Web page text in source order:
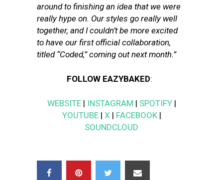
around to finishing an idea that we were
really hype on. Our styles go really well
together, and I couldn’t be more excited
to have our first official collaboration,
titled “Coded,” coming out next month.”
FOLLOW EAZYBAKED:
WEBSITE| INSTAGRAM | SPOTIFY|
YOUTUBE| X | FACEBOOK|
SOUNDCLOUD